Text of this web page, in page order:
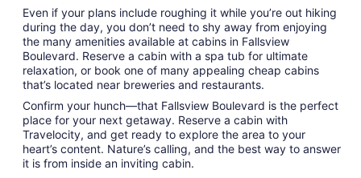
Even if your plans include roughing it while you’re out hiking
during the day, you don’t need to shy away from enjoying
the many amenities available at cabins in Fallsview
Boulevard. Reserve a cabin with a spa tub for ultimate
relaxation, or book one of many appealing cheap cabins
that’s located near breweries and restaurants.
Confirm your hunch—that Fallsview Boulevard is the perfect
place for your next getaway. Reserve a cabin with
Travelocity, and get ready to explore the area to your
heart’s content. Nature’s calling, and the best way to answer
it is from inside an inviting cabin.